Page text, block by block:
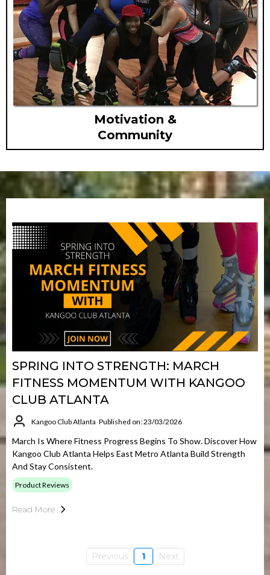
Motivation &
Community
SPRING INTO STRENGTH: MARCH
FITNESS MOMENTUM WITH KANGOO
CLUB ATLANTA
Kangoo Club Atlanta Published on: 23/03/2026
March Is Where Fitness Progress Begins To Show. Discover How
Kangoo Club Atlanta Helps East Metro Atlanta Build Strength
And Stay Consistent.
Product Reviews
Read More
Previous 1 Next